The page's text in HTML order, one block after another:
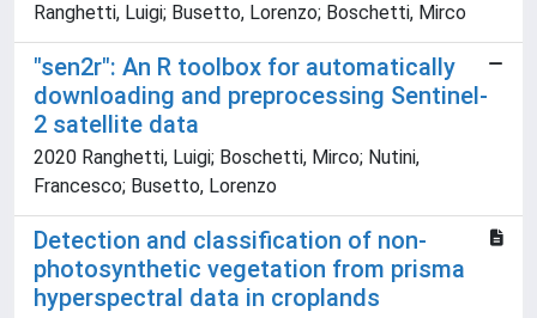
Ranghetti, Luigi; Busetto, Lorenzo; Boschetti, Mirco
"sen2r": An R toolbox for automatically
downloading and preprocessing Sentinel-
2 satellite data
2020 Ranghetti, Luigi; Boschetti, Mirco; Nutini,
Francesco; Busetto, Lorenzo
Detection and classification of non-
photosynthetic vegetation from prisma
hyperspectral data in croplands